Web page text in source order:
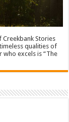
Creekbank Stories
qualities of
who excels is “The